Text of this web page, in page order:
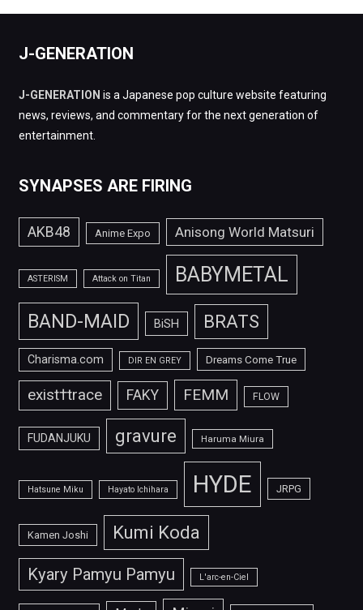
J-GENERATION
J-GENERATION is a Japanese pop culture website featuring
news, reviews, and commentary for the next generation of
entertainment.
SYNAPSES ARE FIRING
AKB48 Anime Expo Anisong World Matsuri
ASTERISM Attack on Titan BABYMETAL
BAND-MAID BiSH BRATS
Charisma.com DIR EN GREY Dreams Come True
exist†trace FAKY FEMM FLOW
FUDANJUKU gravure Haruma Miura
Hatsune Miku Hayato Ichihara HYDE JRPG
Kamen Joshi Kumi Koda
Kyary Pamyu Pamyu L'arc-en-Ciel